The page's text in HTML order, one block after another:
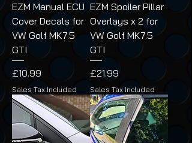
EZM Manual ECU
Cover Decals for
VW Golf MK7.5
GTI
Price
£10.99
Sales Tax Included
EZM Spoiler Pillar
Overlays x 2 for
VW Golf MK7.5
GTI
Price
£21.99
Sales Tax Included